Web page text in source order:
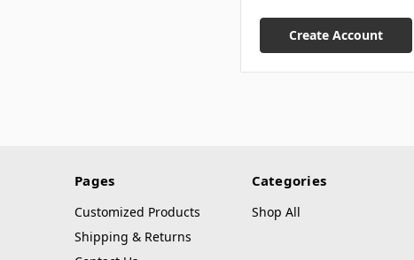
Create Account
Pages
Customized Products
Shipping & Returns
Categories
Shop All